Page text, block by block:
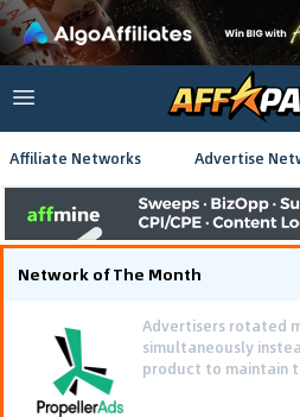
Affiliate Networks Advertise
Network of The Month
Advertisers rotated
simultaneously
product to maintain